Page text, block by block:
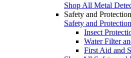
Shop All Metal
Safety and Protection
Safety and Protection
Insect
Water Filter
First Aid and